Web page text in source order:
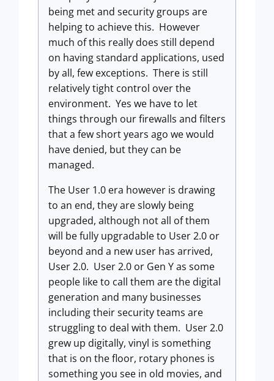
being met and security groups are
helping to achieve this. However
much of this really does still depend
on having standard applications, used
by all, few exceptions. There is still
relatively tight control over the
environment. Yes we have to let
things through our firewalls and filters
that a few short years ago we would
have denied, but they can be
managed.
The User 1.0 era however is drawing
to an end, they are slowly being
upgraded, although not all of them
will be fully upgradable to User 2.0 or
beyond and a new user has arrived,
User 2.0. User 2.0 or Gen Y as some
people like to call them are the digital
generation and many businesses
including their security teams are
struggling to deal with them. User 2.0
grew up digitally, vinyl is something
that is on the floor, rotary phones is
something you see in old movies, and